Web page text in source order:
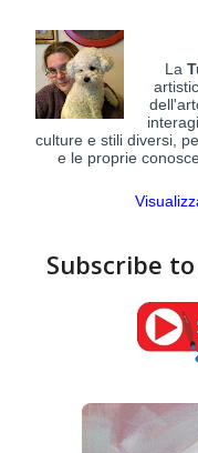
La
culture e stili diversi,
e le proprie
Subscribe